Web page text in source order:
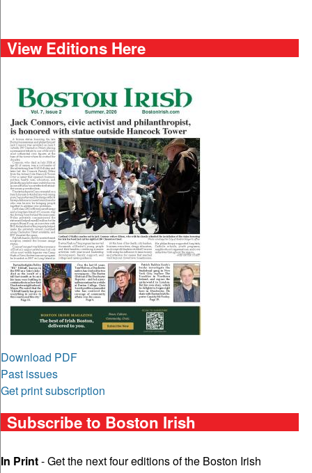
View Editions Here
Download PDF
Past issues
Get print subscription
Subscribe to Boston Irish
In Print- Get the next four editions of the Boston Irish